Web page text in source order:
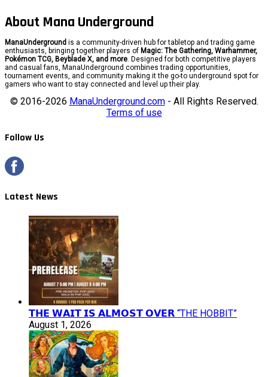
About Mana Underground
ManaUnderground is a community-driven hub for tabletop and trading game
enthusiasts, bringing together players of Magic: The Gathering, Warhammer,
Pokémon TCG, Beyblade X, and more. Designed for both competitive players
and casual fans, ManaUnderground combines trading opportunities,
tournament events, and community making it the go-to underground spot for
gamers who want to stay connected and level up their play.
© 2016-2026 ManaUnderground.com- All Rights Reserved.
Terms of use
Follow Us
Latest News
𝗧𝗛𝗘 𝗪𝗔𝗜𝗧 𝗜𝗦 𝗔𝗟𝗠𝗢𝗦𝗧 𝗢𝗩𝗘𝗥 “THE HOBBIT”
August 1, 2026